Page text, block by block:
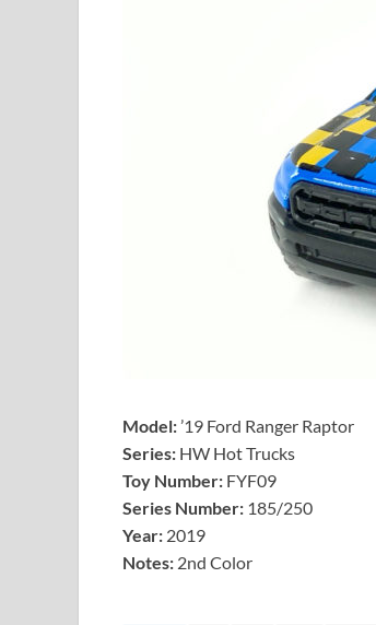
Model:’19 Ford Ranger Raptor
Series: HW Hot Trucks
Toy Number: FYF09
Series Number: 185/250
Year: 2019
Notes: 2nd Color